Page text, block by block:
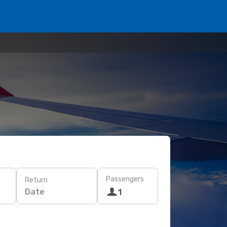
Return
Date
Passengers
1